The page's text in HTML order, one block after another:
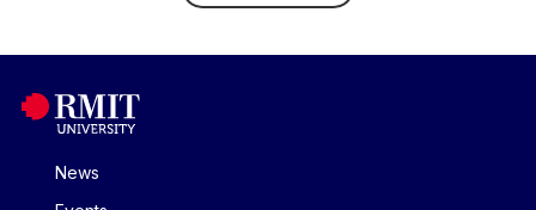
News